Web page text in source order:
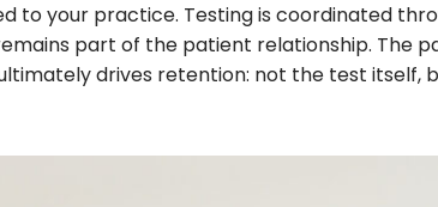
your practice. Testing is coordinated
part of the patient relationship. The
drives retention: not the test itself,